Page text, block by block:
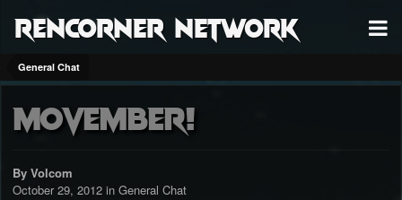
RenCorner Network
General Chat
Movember!
By Volcom
October 29, 2012 in General Chat